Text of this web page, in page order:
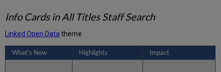
Info Cards in All Titles Staff Search
Linked Open Data theme
What’s New Highlights Impact